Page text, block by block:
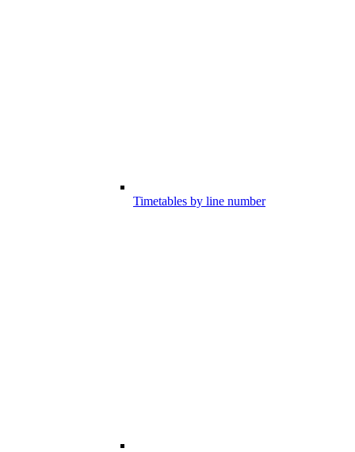
Timetables by line number